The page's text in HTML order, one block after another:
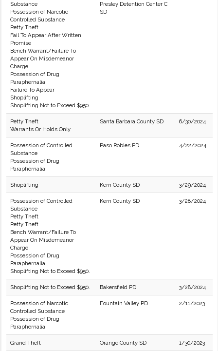
Substance
Possession of Narcotic
Controlled Substance
Petty Theft
Fail To Appear After Written
Promise
Bench Warrant/Failure To
Appear On Misdemeanor
Charge
Possession of Drug
Paraphernalia
Failure To Appear
Shoplifting
Shoplifting Not to Exceed $950.
Presley Detention Center C
SD
Petty Theft
Warrants Or Holds Only
Santa Barbara County SD 6/30/2024
Possession of Controlled
Substance
Possession of Drug
Paraphernalia
Paso Robles PD 4/22/2024
Shoplifting Kern County SD 3/29/2024
Possession of Controlled
Substance
Petty Theft
Petty Theft
Bench Warrant/Failure To
Appear On Misdemeanor
Charge
Possession of Drug
Paraphernalia
Shoplifting Not to Exceed $950.
Kern County SD 3/28/2024
Shoplifting Not to Exceed $950. Bakersfield PD 3/28/2024
Possession of Narcotic
Controlled Substance
Possession of Drug
Paraphernalia
Fountain Valley PD 2/11/2023
Grand Theft Orange County SD 1/30/2023